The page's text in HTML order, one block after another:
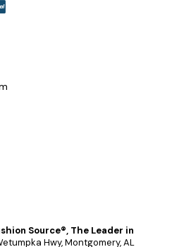
Source®, The Leader in
Hwy, Montgomery, AL